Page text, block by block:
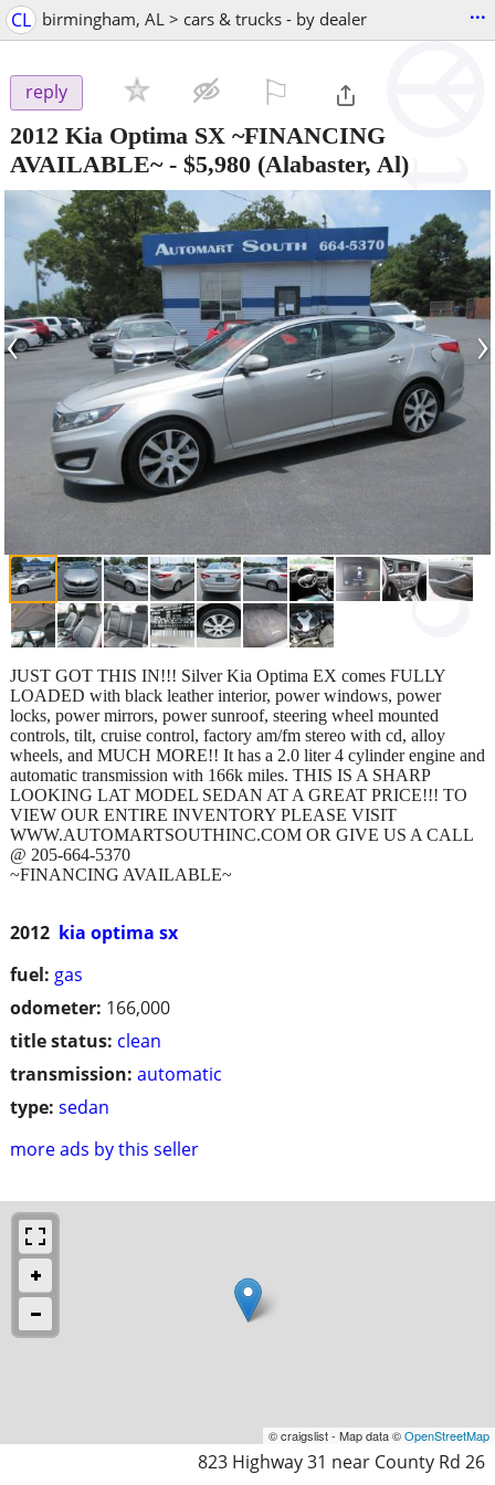
CL birmingham, AL > cars & trucks - by dealer ...
reply
2012 Kia Optima SX ~FINANCING
AVAILABLE~- $5,980 (Alabaster, Al)
‹ ›
2012 kia optima sx
fuel: gas
odometer: 166,000
title status: clean
transmission: automatic
type: sedan
more ads by this seller
JUST GOT THIS IN!!! Silver Kia Optima EX comes FULLY
LOADED with black leather interior, power windows, power
locks, power mirrors, power sunroof, steering wheel mounted
controls, tilt, cruise control, factory am/fm stereo with cd, alloy
wheels, and MUCH MORE!! It has a 2.0 liter 4 cylinder engine and
automatic transmission with 166k miles. THIS IS A SHARP
LOOKING LAT MODEL SEDAN AT A GREAT PRICE!!! TO
VIEW OUR ENTIRE INVENTORY PLEASE VISIT
WWW.AUTOMARTSOUTHINC.COM OR GIVE US A CALL
@ 205-664-5370
~FINANCING AVAILABLE~
© craigslist - Map data ©OpenStreetMap
823 Highway 31 near County Rd 26